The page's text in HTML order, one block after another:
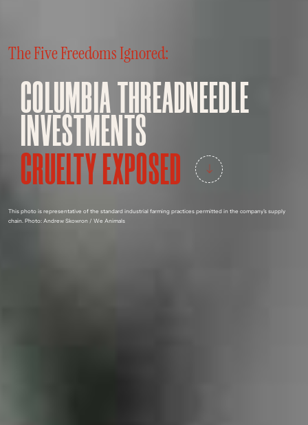
The Five Freedoms Ignored:
COLUMBIA THREADNEEDLE
INVESTMENTS
CRUELTY EXPOSED
This photo is representative of the standard industrial farming practices permitted in the company’s supply
chain. Photo: Andrew Skowron / We Animals